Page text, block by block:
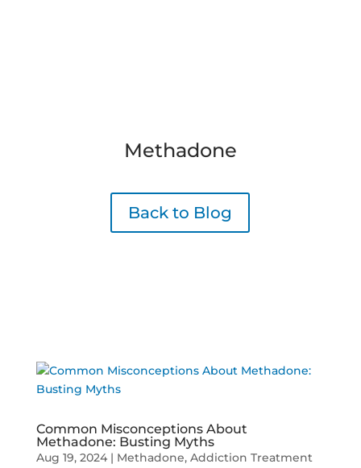
Methadone
Back to Blog
Common Misconceptions About
Methadone: Busting Myths
Aug 19, 2024| Methadone, Addiction Treatment